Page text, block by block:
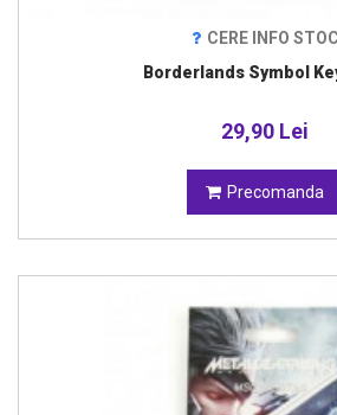
CERE INFO STOC
Borderlands Symbol
29,90 Lei
Precomanda